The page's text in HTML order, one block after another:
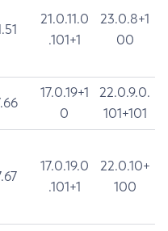
21.0.11.0
.101+1
23.0.8+1
00
17.0.19+1
0
22.0.9.0.
101+101
17.0.19.0
.101+1
22.0.10+
100